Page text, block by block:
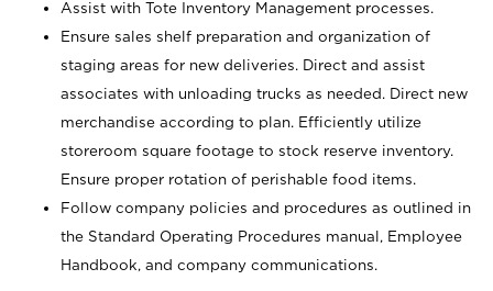
Assist with Tote Inventory Management processes.
Ensure sales shelf preparation and organization of
staging areas for new deliveries. Direct and assist
associates with unloading trucks as needed. Direct new
merchandise according to plan. Efficiently utilize
storeroom square footage to stock reserve inventory.
Ensure proper rotation of perishable food items.
Follow company policies and procedures as outlined in
the Standard Operating Procedures manual, Employee
Handbook, and company communications.